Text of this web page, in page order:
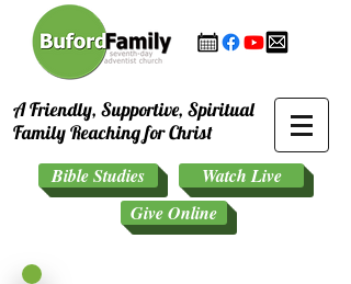
A Friendly, Supportive, Spiritual
Family Reaching for Christ
Bible Studies
Watch Live
Give Online